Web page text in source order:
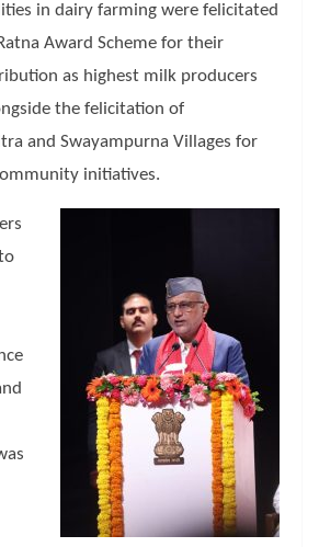
in dairy farming were felicitated
Award Scheme for their
as highest milk producers
the felicitation of
and Swayampurna Villages for
initiatives.